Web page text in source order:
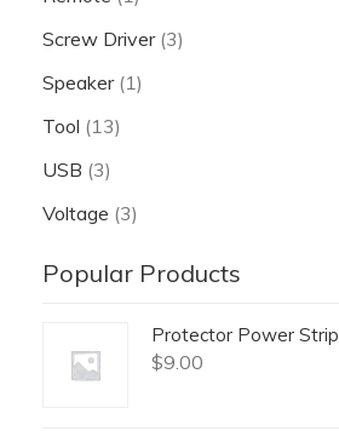
Screw Driver (3)
Speaker (1)
Tool (13)
USB (3)
Voltage (3)
Popular Products
Protector Power Strip
$9.00